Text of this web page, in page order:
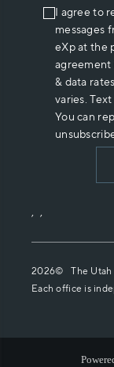
I agree to
messages
eXp at the
agreement
& data
varies.
You can
, ,
2026© The Utah
Each office is